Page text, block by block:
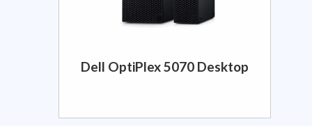
Dell OptiPlex 5070 Desktop